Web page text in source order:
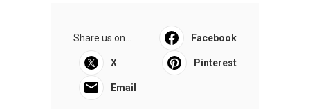
Share us on... Facebook
X Pinterest
Email